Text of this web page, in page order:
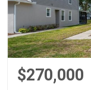
$270,000